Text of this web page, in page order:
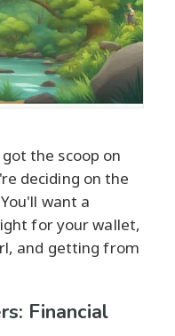
the scoop on
deciding on the
want a
for your wallet,
and getting from
Financial